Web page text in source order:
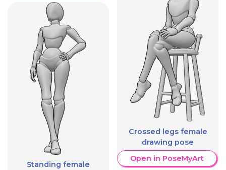
Standing female
Crossed legs female
drawing pose
Open in PoseMyArt